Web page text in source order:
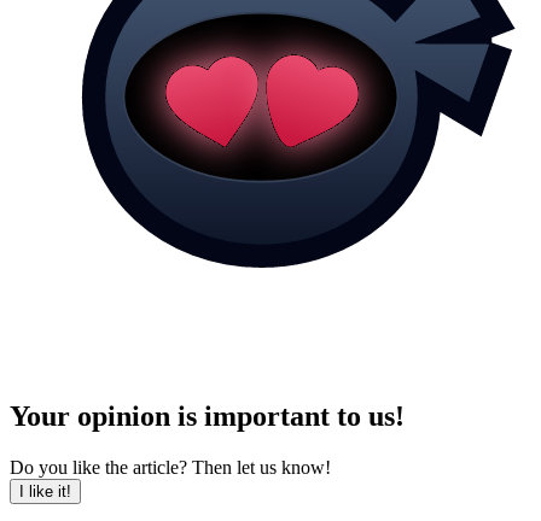
Your opinion is important to us!
Do you like the article? Then let us know!
I like it!